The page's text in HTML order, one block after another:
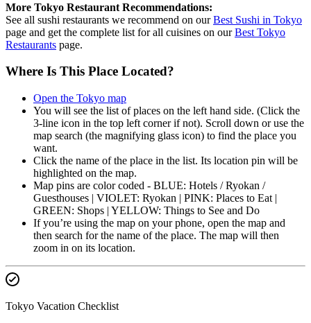
More Tokyo Restaurant Recommendations:
See all sushi restaurants we recommend on ourBest Sushi in Tokyo
page and get the complete list for all cuisines on ourBest Tokyo
Restaurants page.
Where Is This Place Located?
Open the Tokyo map
You will see the list of places on the left hand side. (Click the
3-line icon in the top left corner if not). Scroll down or use the
map search (the magnifying glass icon) to find the place you
want.
Click the name of the place in the list. Its location pin will be
highlighted on the map.
Map pins are color coded - BLUE: Hotels / Ryokan /
Guesthouses | VIOLET: Ryokan | PINK: Places to Eat |
GREEN: Shops | YELLOW: Things to See and Do
If you’re using the map on your phone, open the map and
then search for the name of the place. The map will then
zoom in on its location.
Tokyo Vacation Checklist